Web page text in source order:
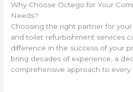
Why Choose Octego for Your
Needs?
Choosing the right partner for
and toilet refurbishment services
difference in the success of your
bring decades of experience, a
comprehensive approach to